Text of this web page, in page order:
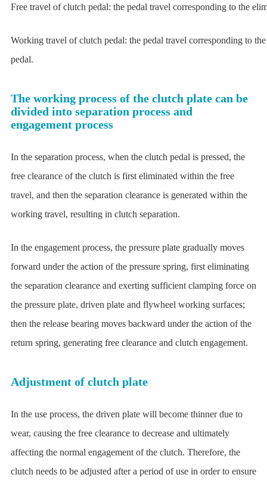
Free travel of clutch pedal: the pedal travel corresponding to the
Working travel of clutch pedal: the pedal travel corresponding to
pedal.
The working process of the clutch plate can be
divided into separation process and
engagement process
In the separation process, when the clutch pedal is pressed, the
free clearance of the clutch is first eliminated within the free
travel, and then the separation clearance is generated within the
working travel, resulting in clutch separation.
In the engagement process, the pressure plate gradually moves
forward under the action of the pressure spring, first eliminating
the separation clearance and exerting sufficient clamping force on
the pressure plate, driven plate and flywheel working surfaces;
then the release bearing moves backward under the action of the
return spring, generating free clearance and clutch engagement.
Adjustment of clutch plate
In the use process, the driven plate will become thinner due to
wear, causing the free clearance to decrease and ultimately
affecting the normal engagement of the clutch. Therefore, the
clutch needs to be adjusted after a period of use in order to ensure